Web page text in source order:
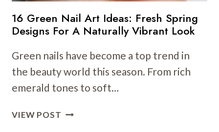
16 Green Nail Art Ideas: Fresh Spring
Designs For A Naturally Vibrant Look
Green nails have become a top trend in
the beauty world this season. From rich
emerald tones to soft…
VIEW POST 16